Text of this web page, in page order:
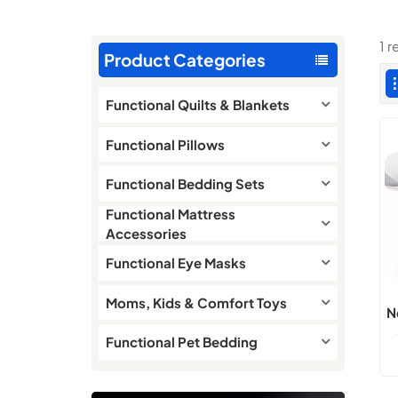
Product Categories
Functional Quilts & Blankets
Functional Pillows
Functional Bedding Sets
Functional Mattress
Accessories
Functional Eye Masks
Moms, Kids & Comfort Toys
Functional Pet Bedding
1